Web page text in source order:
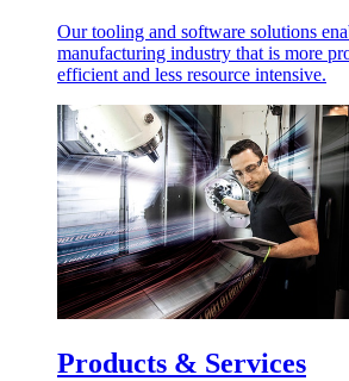
Our tooling and software solutions
manufacturing industry that is more
efficient and less resource intensive.
Products & Services